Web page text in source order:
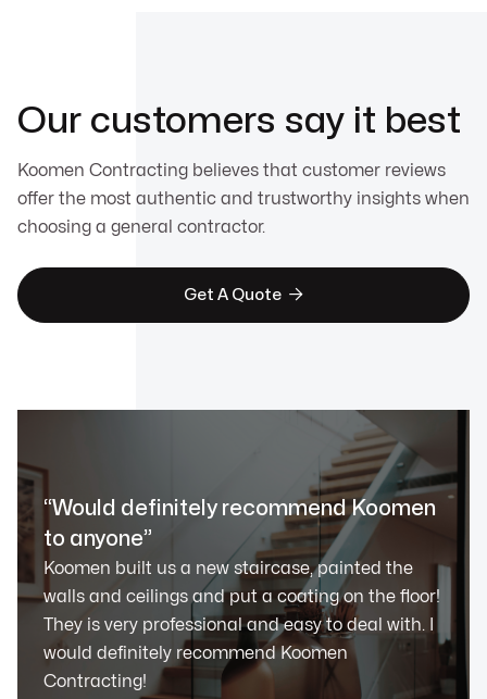
Our customers say it best
Koomen Contracting believes that customer reviews
offer the most authentic and trustworthy insights when
choosing a general contractor.
Get A Quote 
“Would definitely recommend Koomen
to anyone”
Koomen built us a new staircase, painted the
walls and ceilings and put a coating on the floor!
They is very professional and easy to deal with. I
would definitely recommend Koomen
Contracting!